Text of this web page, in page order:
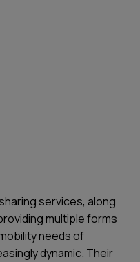
services, along
multiple forms
needs of
dynamic. Their